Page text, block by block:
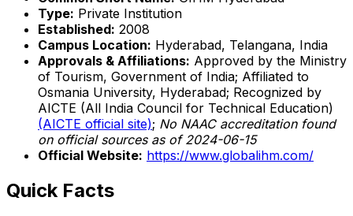
Type: Private Institution
Established: 2008
Campus Location: Hyderabad, Telangana, India
Approvals & Affiliations: Approved by the Ministry
of Tourism, Government of India; Affiliated to
Osmania University, Hyderabad; Recognized by
AICTE (All India Council for Technical Education)
(AICTE official site); No NAAC accreditation found
on official sources as of 2024-06-15
Official Website: https://www.globalihm.com/
Quick Facts